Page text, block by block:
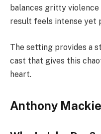
balances gritty
result feels intense yet
The setting provides a
cast that gives this
heart.
Anthony